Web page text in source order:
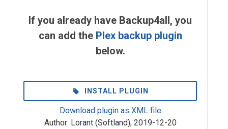
If you already have Backup4all, you
can add the Plex backup plugin
below.
INSTALL PLUGIN
Download plugin as XML file
Author: Lorant (Softland), 2019-12-20